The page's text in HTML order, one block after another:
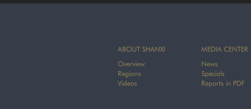
ABOUT SHANXI
Overview
Regions
Videos
MEDIA CENTER
News
Specials
Reports in PDF